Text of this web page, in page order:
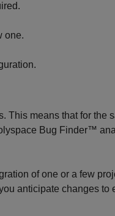
one.
This means that for the
Bug Finder™
of one or a few
anticipate changes to